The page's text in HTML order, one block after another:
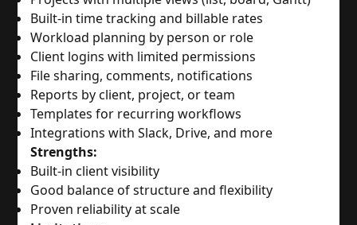
Built-in time tracking and billable rates
Workload planning by person or role
Client logins with limited permissions
File sharing, comments, notifications
Reports by client, project, or team
Templates for recurring workflows
Integrations with Slack, Drive, and more
Strengths:
Built-in client visibility
Good balance of structure and flexibility
Proven reliability at scale